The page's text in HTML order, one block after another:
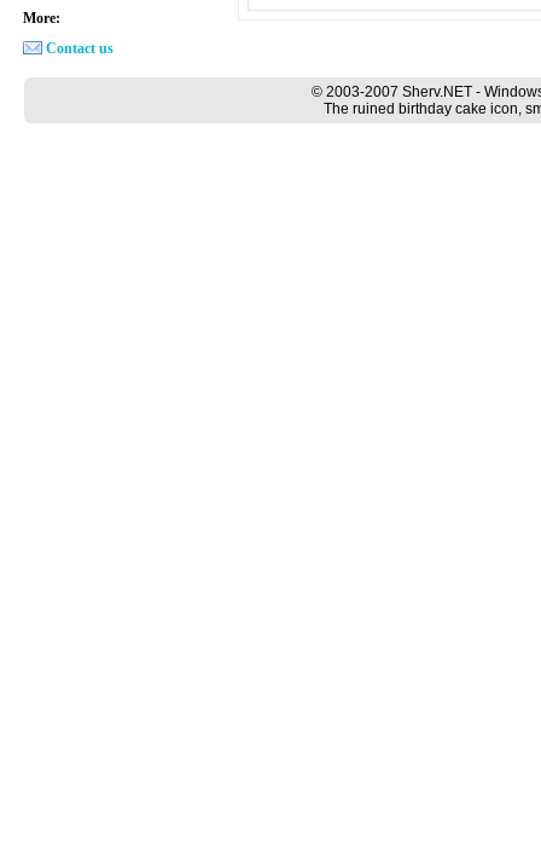
More:
Contact us
© 2003-2007 Sherv.NET -
The ruined birthday cake icon,